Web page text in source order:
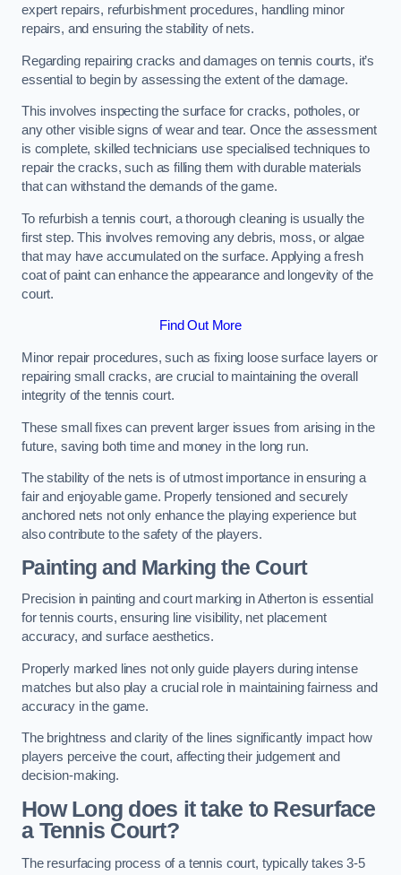
expert repairs, refurbishment procedures, handling minor
repairs, and ensuring the stability of nets.
Regarding repairing cracks and damages on tennis courts, it’s
essential to begin by assessing the extent of the damage.
This involves inspecting the surface for cracks, potholes, or
any other visible signs of wear and tear. Once the assessment
is complete, skilled technicians use specialised techniques to
repair the cracks, such as filling them with durable materials
that can withstand the demands of the game.
To refurbish a tennis court, a thorough cleaning is usually the
first step. This involves removing any debris, moss, or algae
that may have accumulated on the surface. Applying a fresh
coat of paint can enhance the appearance and longevity of the
court.
Find Out More
Minor repair procedures, such as fixing loose surface layers or
repairing small cracks, are crucial to maintaining the overall
integrity of the tennis court.
These small fixes can prevent larger issues from arising in the
future, saving both time and money in the long run.
The stability of the nets is of utmost importance in ensuring a
fair and enjoyable game. Properly tensioned and securely
anchored nets not only enhance the playing experience but
also contribute to the safety of the players.
Painting and Marking the Court
Precision in painting and court marking in Atherton is essential
for tennis courts, ensuring line visibility, net placement
accuracy, and surface aesthetics.
Properly marked lines not only guide players during intense
matches but also play a crucial role in maintaining fairness and
accuracy in the game.
The brightness and clarity of the lines significantly impact how
players perceive the court, affecting their judgement and
decision-making.
How Long does it take to Resurface
a Tennis Court?
The resurfacing process of a tennis court, typically takes 3-5